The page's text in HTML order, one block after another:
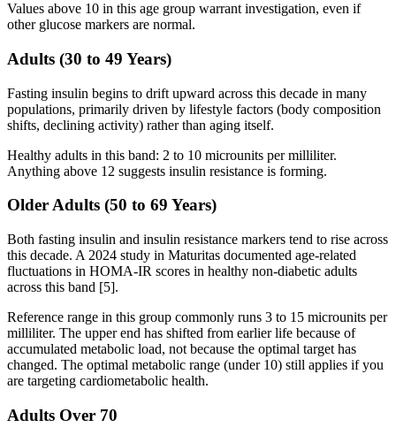
Values above 10 in this age group warrant investigation, even if
other glucose markers are normal.
Adults (30 to 49 Years)
Fasting insulin begins to drift upward across this decade in many
populations, primarily driven by lifestyle factors (body composition
shifts, declining activity) rather than aging itself.
Healthy adults in this band: 2 to 10 microunits per milliliter.
Anything above 12 suggests insulin resistance is forming.
Older Adults (50 to 69 Years)
Both fasting insulin and insulin resistance markers tend to rise across
this decade. A 2024 study in Maturitas documented age-related
fluctuations in HOMA-IR scores in healthy non-diabetic adults
across this band [5].
Reference range in this group commonly runs 3 to 15 microunits per
milliliter. The upper end has shifted from earlier life because of
accumulated metabolic load, not because the optimal target has
changed. The optimal metabolic range (under 10) still applies if you
are targeting cardiometabolic health.
Adults Over 70